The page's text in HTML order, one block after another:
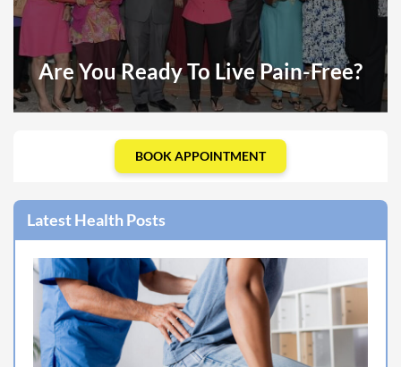
Are You Ready To Live Pain-Free?
BOOK APPOINTMENT
Latest Health Posts